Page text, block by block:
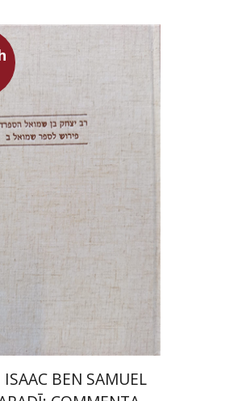
Shtober
Launch price
$50 $35
ISAAC BEN SAMUEL